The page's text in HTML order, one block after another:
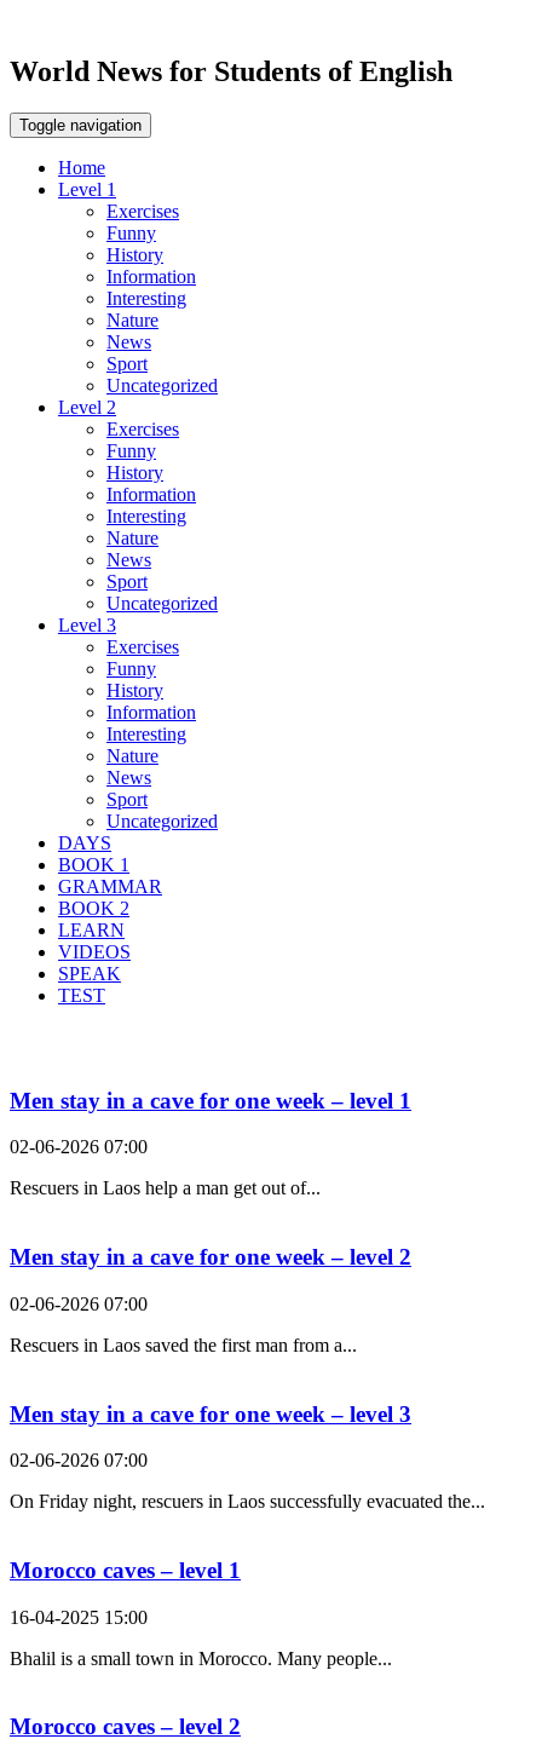
World News for Students of English
Toggle navigation
Home
Level 1
Exercises
Funny
History
Information
Interesting
Nature
News
Sport
Uncategorized
Level 2
Exercises
Funny
History
Information
Interesting
Nature
News
Sport
Uncategorized
Level 3
Exercises
Funny
History
Information
Interesting
Nature
News
Sport
Uncategorized
DAYS
BOOK 1
GRAMMAR
BOOK 2
LEARN
VIDEOS
SPEAK
TEST
Men stay in a cave for one week – level 1
02-06-2026 07:00
Rescuers in Laos help a man get out of...
Men stay in a cave for one week – level 2
02-06-2026 07:00
Rescuers in Laos saved the first man from a...
Men stay in a cave for one week – level 3
02-06-2026 07:00
On Friday night, rescuers in Laos successfully evacuated the...
Morocco caves – level 1
16-04-2025 15:00
Bhalil is a small town in Morocco. Many people...
Morocco caves – level 2